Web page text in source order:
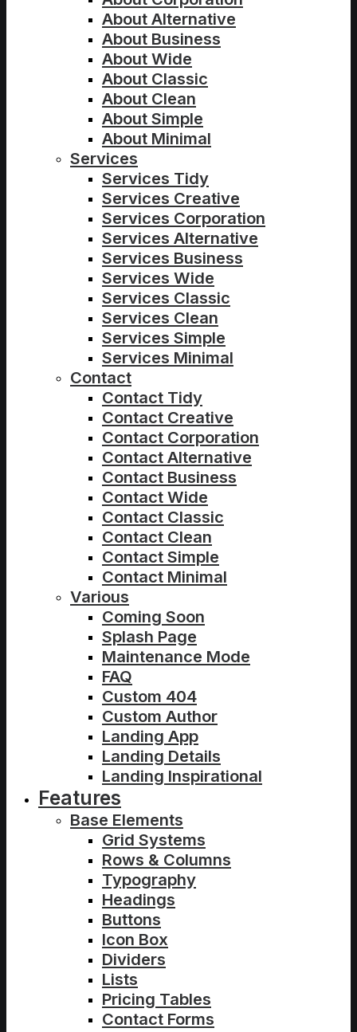
About Alternative
About Business
About Wide
About Classic
About Clean
About Simple
About Minimal
Services
Services Tidy
Services Creative
Services Corporation
Services Alternative
Services Business
Services Wide
Services Classic
Services Clean
Services Simple
Services Minimal
Contact
Contact Tidy
Contact Creative
Contact Corporation
Contact Alternative
Contact Business
Contact Wide
Contact Classic
Contact Clean
Contact Simple
Contact Minimal
Various
Coming Soon
Splash Page
Maintenance Mode
FAQ
Custom 404
Custom Author
Landing App
Landing Details
Landing Inspirational
Features
Base Elements
Grid Systems
Rows & Columns
Typography
Headings
Buttons
Icon Box
Dividers
Lists
Pricing Tables
Contact Forms